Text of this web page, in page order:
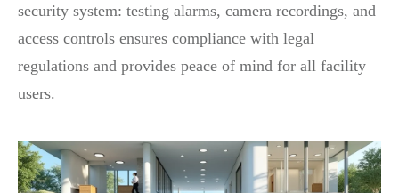
security system: testing alarms, camera recordings, and
access controls ensures compliance with legal
regulations and provides peace of mind for all facility
users.